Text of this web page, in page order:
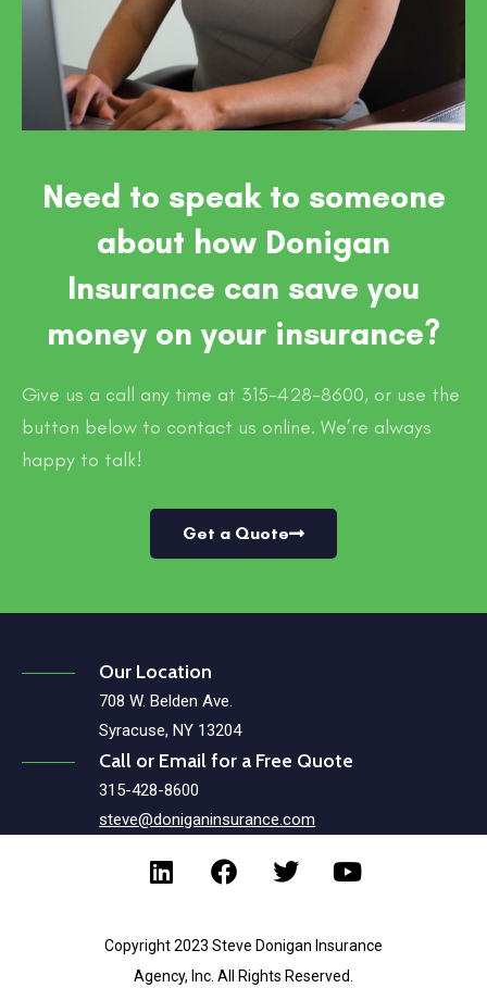
Need to speak to someone
about how Donigan
Insurance can save you
money on your insurance?
Give us a call any time at 315-428-8600, or use the
button below to contact us online. We’re always
happy to talk!
Get a Quote
Our Location
708 W. Belden Ave.
Syracuse, NY 13204
Call or Email for a Free Quote
315-428-8600
steve@doniganinsurance.com
Copyright 2023 Steve Donigan Insurance
Agency, Inc. All Rights Reserved.